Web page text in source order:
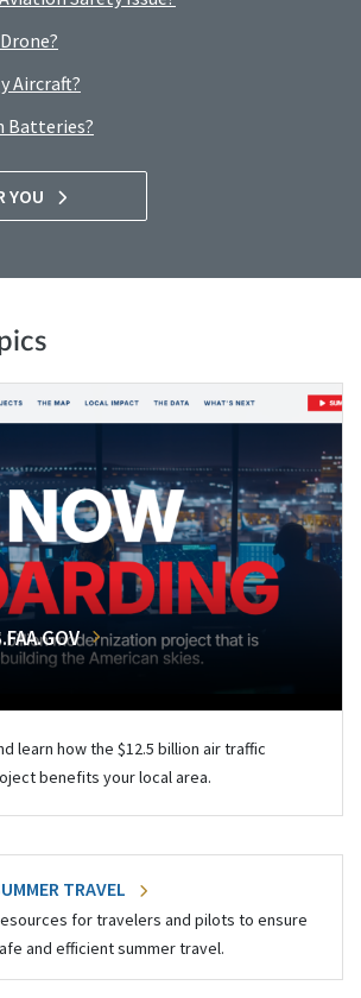
Aircraft?
Batteries?
YOU
learn how the $12.5 billion air traffic
benefits your local area.
TRAVEL
for travelers and pilots to ensure
and efficient summer travel.